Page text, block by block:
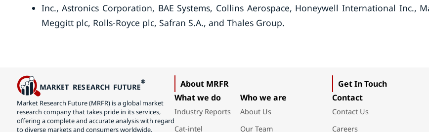
Inc., Astronics Corporation, BAE Systems, Collins Aerospace, Honeywell International Inc.,
Meggitt plc, Rolls-Royce plc, Safran S.A., and Thales Group.
Market Research Future (MRFR) is a global market
research company that takes pride in its services,
offering a complete and accurate analysis with regard
to diverse markets and consumers worldwide.
About MRFR
What we do
Industry Reports
Cat-intel
Who we are
About Us
Our Team
Get In Touch
Contact
Contact Us
Careers